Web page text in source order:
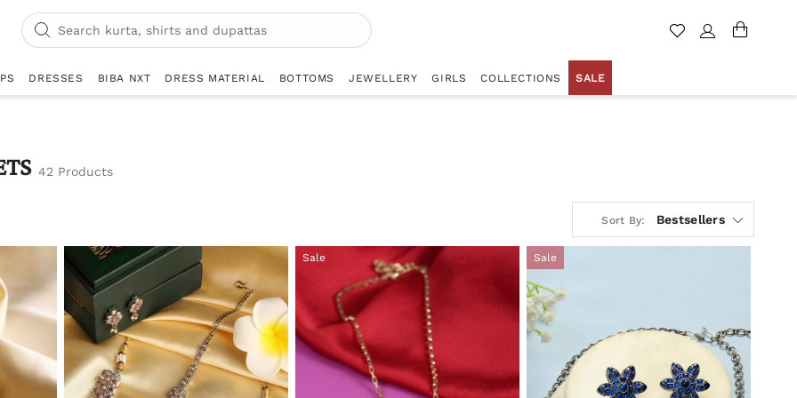
DRESSES BIBA NXT DRESS MATERIAL BOTTOMS JEWELLERY GIRLS COLLECTIONS SALE
42 Products
Sort By: Bestsellers
Sale Sale